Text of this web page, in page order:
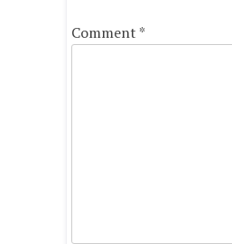
Comment *